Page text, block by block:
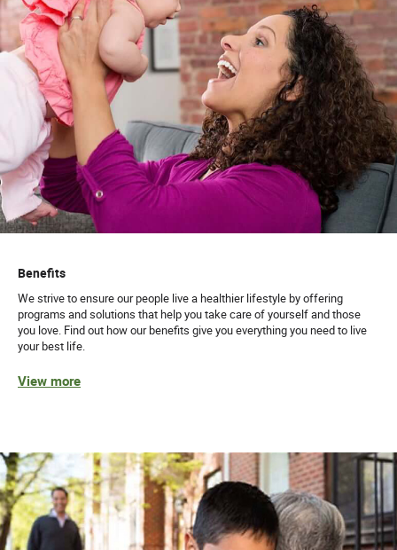
Benefits
We strive to ensure our people live a healthier lifestyle by offering
programs and solutions that help you take care of yourself and those
you love. Find out how our benefits give you everything you need to live
your best life.
View more